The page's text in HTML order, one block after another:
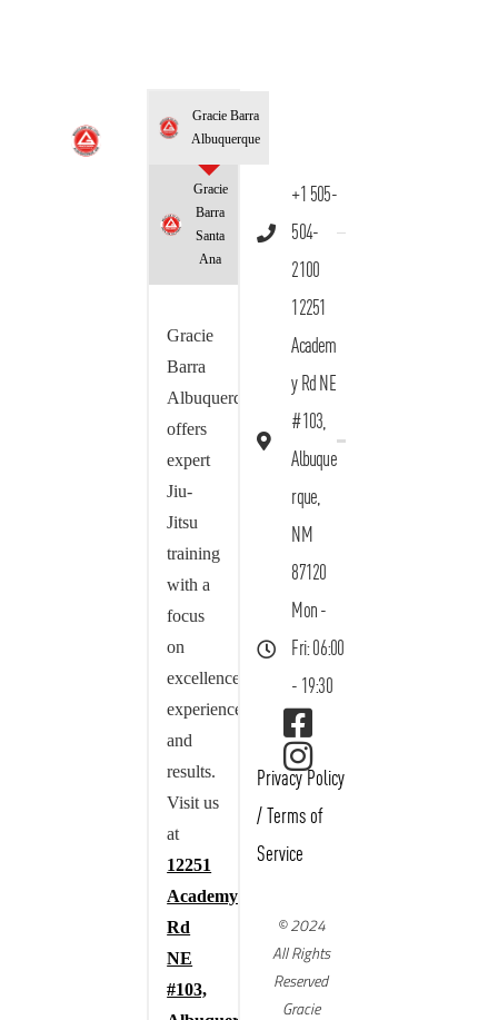
Gracie Barra
Albuquerque
Gracie
Barra
Santa
Ana
Gracie
Barra
Albuquerque
offers
expert
Jiu-
Jitsu
training
with a
focus
on
excellence,
experience,
and
results.
Visit us
at
12251
Academy
Rd
NE
#103,
+1 505-
504-
2100
12251
Academ
y Rd NE
#103,
Albuque
rque,
NM
87120
Mon -
Fri: 06:00
- 19:30
Privacy Policy
/ Terms of
Service
© 2024
All Rights
Reserved
Gracie